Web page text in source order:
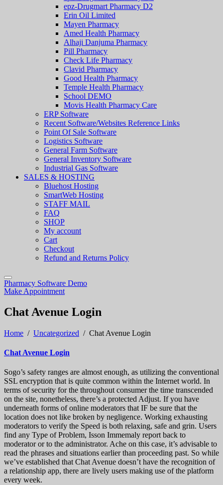
epz-Drugmart Pharmacy D2
Erin Oil Limited
Mayen Pharmacy
Amed Health Pharmacy
Alhaji Danjuma Pharmacy
Pill Pharmacy
Check Life Pharmacy
Clavid Pharmacy
Good Health Pharmacy
Temple Health Pharmacy
School DEMO
Movis Health Pharmacy Care
ERP Software
Recent Software/Websites Reference Links
Point Of Sale Software
Logistics Software
General Farm Software
General Inventory Software
Industrial Gas Software
SALES & HOSTING
Bluehost Hosting
SmartWeb Hosting
STAFF MAIL
FAQ
SHOP
My account
Cart
Checkout
Refund and Returns Policy
Pharmacy Software Demo
Make Appointment
Chat Avenue Login
Home / Uncategorized / Chat Avenue Login
Chat Avenue Login
Sogo’s safety ranges are almost enough, as utilizing the conventional
SSL encryption that is quite common within the Internet world. In
terms of security for the throughout consumer the time transcended
on the site, nonetheless, there’s a protected Adjust. If you have
underneath forms of online moderators that IF be sure that the
location does not like broken by negligence. Working exhausting
moderators to verify the Speed ​​is both relaxing, safe and grin. Users
find any Type of Problem, Isson Immemaly report back to
moderator or to the administrator. Ache on this case, it’s advisable to
read the phrases and situations earlier than proceeding past. So while
we’ve established that Chat Avenue doesn’t have the recognition of
a relationship app, there are lively users making use of the platform
every week.